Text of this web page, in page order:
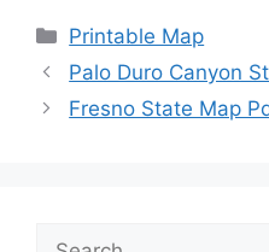
Categories
Printable Map
Palo Duro Canyon
Fresno State Map